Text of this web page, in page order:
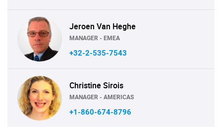
Jeroen Van Heghe
MANAGER - EMEA
+32-2-535-7543
Christine Sirois
MANAGER - AMERICAS
+1-860-674-8796